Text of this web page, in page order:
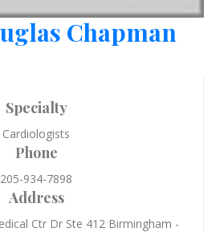
Chapman
Specialty
Cardiologists
Phone
205-934-7898
Address
Ctr Dr Ste 412 Birmingham -